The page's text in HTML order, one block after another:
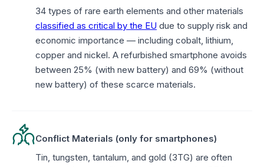
34 types of rare earth elements and other materials
classified as critical by the EU due to supply risk and
economic importance — including cobalt, lithium,
copper and nickel. A refurbished smartphone avoids
between 25% (with new battery) and 69% (without
new battery) of these scarce materials.
Conflict Materials (only for smartphones)
Tin, tungsten, tantalum, and gold (3TG) are often